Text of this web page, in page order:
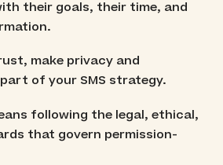
their goals, their time, and
make privacy and
of your SMS strategy.
following the legal, ethical,
that govern permission-